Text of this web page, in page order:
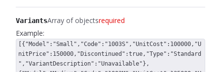
VariantsArray of objectsrequired
Example:
[{"Model":"Small","Code":"1003S","UnitCost":100000,"U
nitPrice":150000,"Discontinued":true,"Type":"Standard
","VariantDescription":"Unavailable"},